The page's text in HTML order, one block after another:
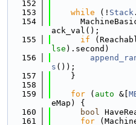
  152
  153
while (! Stack
  154
ack_val();
  155
if
lse ).second)
  156
s ());
  157
    }
  158
  159
for ( auto &[
eMap) {
  160
bool
  161
for